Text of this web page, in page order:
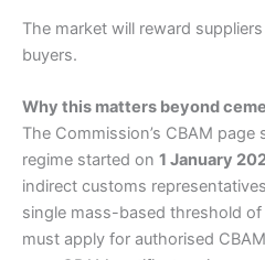
The market will reward
buyers.
Why this matters beyond
The Commission’s CBAM
regime started on 1 January
indirect customs
single mass-based threshold of
must apply for authorised